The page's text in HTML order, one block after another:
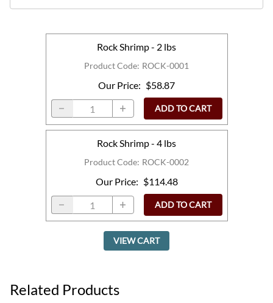
Product Code: ROCK-0001
Rock Shrimp - 2 lbs
Our Price: $58.87
ADD TO CART
Product Code: ROCK-0002
Rock Shrimp - 4 lbs
Our Price: $114.48
ADD TO CART
VIEW CART
Related Products